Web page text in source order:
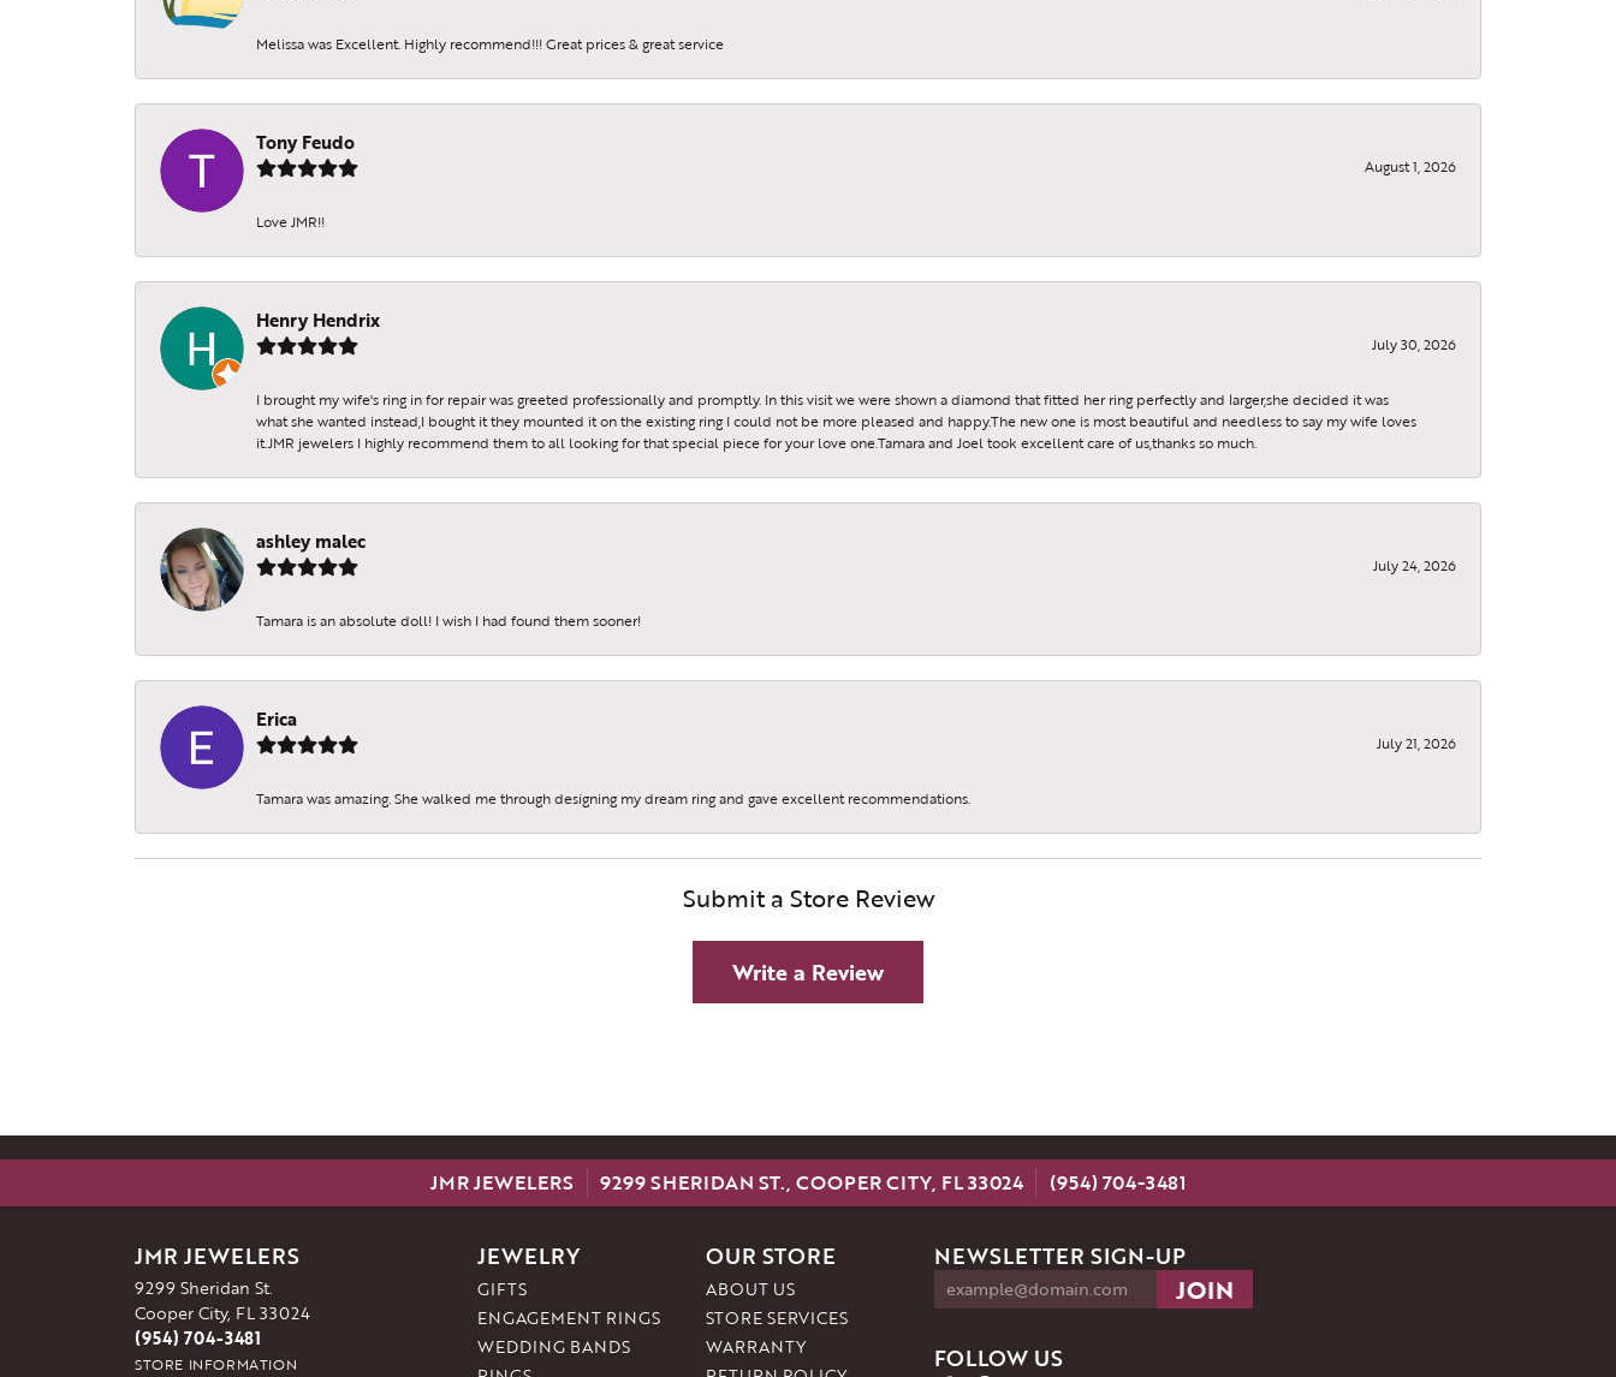
Melissa was Excellent. Highly recommend!!! Great prices & great service
Tony Feudo
August 1, 2026
Love JMR!!
Henry Hendrix
July 30, 2026
I brought my wife's ring in for repair was greeted professionally and promptly. In this visit we were shown a diamond that fitted her ring perfectly and larger,she decided it was
what she wanted instead,I bought it they mounted it on the existing ring I could not be more pleased and happy.The new one is most beautiful and needless to say my wife loves
it.JMR jewelers I highly recommend them to all looking for that special piece for your love one.Tamara and Joel took excellent care of us,thanks so much.
ashley malec
July 24, 2026
Tamara is an absolute doll! I wish I had found them sooner!
Erica
July 21, 2026
Tamara was amazing. She walked me through designing my dream ring and gave excellent recommendations.
Submit a Store Review
Write a Review
JMR JEWELERS 9299 SHERIDAN ST., COOPER CITY, FL 33024 (954) 704-3481
JMR JEWELERS
9299 Sheridan St.
Cooper City, FL 33024
(954) 704-3481
STORE INFORMATION
JEWELRY
GIFTS
ENGAGEMENT RINGS
WEDDING BANDS
OUR STORE
ABOUT US
STORE SERVICES
WARRANTY
NEWSLETTER SIGN-UP
FOLLOW US